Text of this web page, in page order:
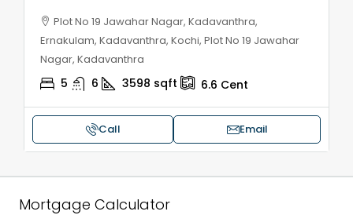
Plot No 19 Jawahar Nagar, Kadavanthra,
Ernakulam, Kadavanthra, Kochi, Plot No 19 Jawahar
Nagar, Kadavanthra
5 6 3598 sqft 6.6 Cent
Call Email
Mortgage Calculator